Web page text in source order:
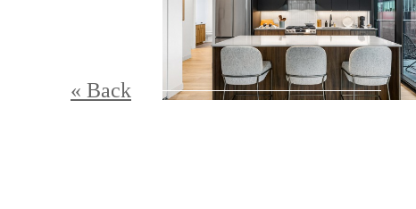
« Back